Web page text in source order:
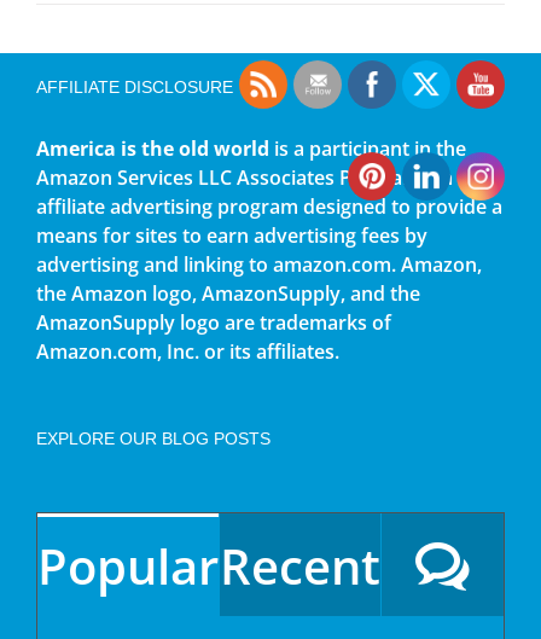
AFFILIATE DISCLOSURE
America is the old world is a participant in the
Amazon Services LLC Associates Program, an
affiliate advertising program designed to provide a
means for sites to earn advertising fees by
advertising and linking to amazon.com. Amazon,
the Amazon logo, AmazonSupply, and the
AmazonSupply logo are trademarks of
Amazon.com, Inc. or its affiliates.
EXPLORE OUR BLOG POSTS
PopularRecent